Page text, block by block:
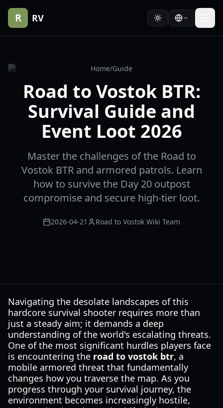
R RV
Home/Guide
Road to Vostok BTR:
Survival Guide and
Event Loot 2026
Master the challenges of the Road to
Vostok BTR and armored patrols. Learn
how to survive the Day 20 outpost
compromise and secure high-tier loot.
2026-04-21 Road to Vostok Wiki Team
Navigating the desolate landscapes of this
hardcore survival shooter requires more than
just a steady aim; it demands a deep
understanding of the world's escalating threats.
One of the most significant hurdles players face
is encountering the road to vostok btr, a
mobile armored threat that fundamentally
changes how you traverse the map. As you
progress through your survival journey, the
environment becomes increasingly hostile,